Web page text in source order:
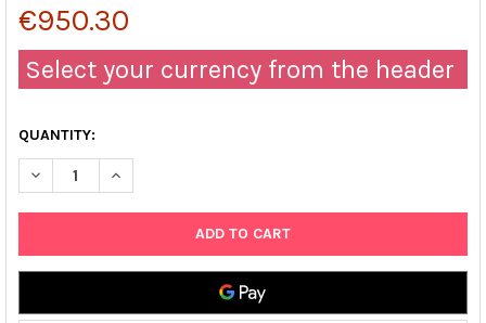
€950.30
Select your currency from the header
QUANTITY:
DECREASE QUANTITY OF IP-10, B-C55; IGG2A; BIOTIN |
INCREASE QUANTITY OF IP-10, B-C55; IGG2A;